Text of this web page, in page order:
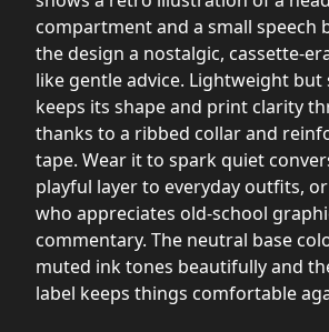
compartment and a small speech
the design a nostalgic, cassette-
like gentle advice. Lightweight
keeps its shape and print clarity
thanks to a ribbed collar and
tape. Wear it to spark quiet
playful layer to everyday outfits,
who appreciates old-school
commentary. The neutral base
muted ink tones beautifully and
label keeps things comfortable